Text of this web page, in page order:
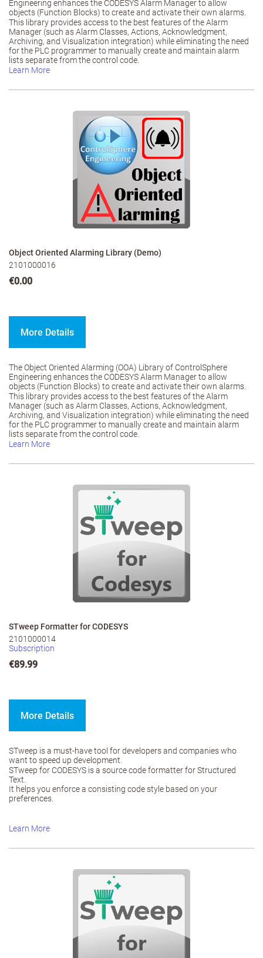
Engineering enhances the CODESYS Alarm Manager to allow
objects (Function Blocks) to create and activate their own alarms.
This library provides access to the best features of the Alarm
Manager (such as Alarm Classes, Actions, Acknowledgment,
Archiving, and Visualization integration) while eliminating the need
for the PLC programmer to manually create and maintain alarm
lists separate from the control code.
Learn More
Object Oriented Alarming Library (Demo)
2101000016
€0.00
More Details
The Object Oriented Alarming (OOA) Library of ControlSphere
Engineering enhances the CODESYS Alarm Manager to allow
objects (Function Blocks) to create and activate their own alarms.
This library provides access to the best features of the Alarm
Manager (such as Alarm Classes, Actions, Acknowledgment,
Archiving, and Visualization integration) while eliminating the need
for the PLC programmer to manually create and maintain alarm
lists separate from the control code.
Learn More
STweep Formatter for CODESYS
2101000014
Subscription
€89.99
More Details
STweep is a must-have tool for developers and companies who
want to speed up development.
STweep for CODESYS is a source code formatter for Structured
Text.
It helps you enforce a consisting code style based on your
preferences.
Learn More